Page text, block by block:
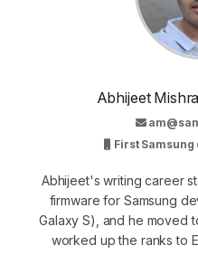
Abhijeet
First Samsung
Abhijeet's writing career
firmware for Samsung
Galaxy S), and he moved
worked up the ranks to